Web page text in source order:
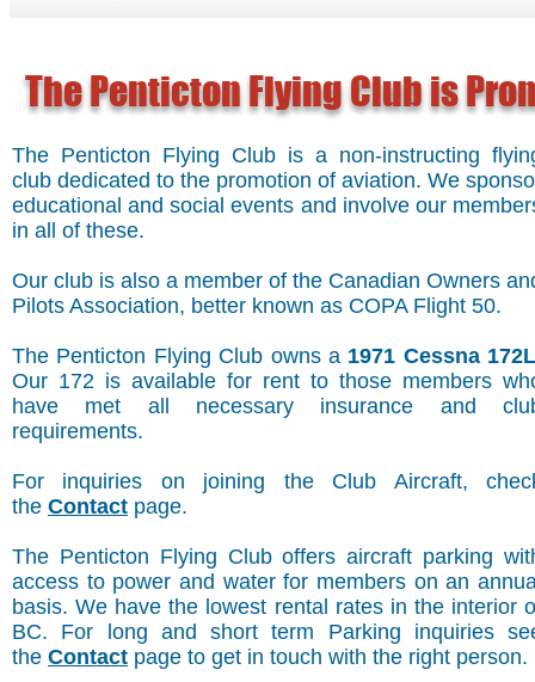
The Penticton Flying Club is
The Penticton Flying Club is a non-instructing
club dedicated to the promotion of aviation. We
educational and social events and involve our
in all of these.
Our club is also a member of the Canadian Owners
Pilots Association, better known as COPA Flight 50.
The Penticton Flying Club owns a 1971 Cessna 172L
Our 172 is available for rent to those members
have met all necessary insurance and
requirements.
For inquiries on joining the Club Aircraft,
the Contact page.
The Penticton Flying Club offers aircraft parking
access to power and water for members on an
basis. We have the lowest rental rates in the interior
BC. For long and short term Parking inquiries
the Contact page to get in touch with the right person.